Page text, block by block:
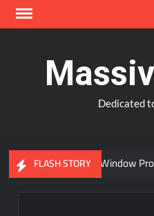
Skip
Dedicated
FLASH STORY
Can Advanced Window